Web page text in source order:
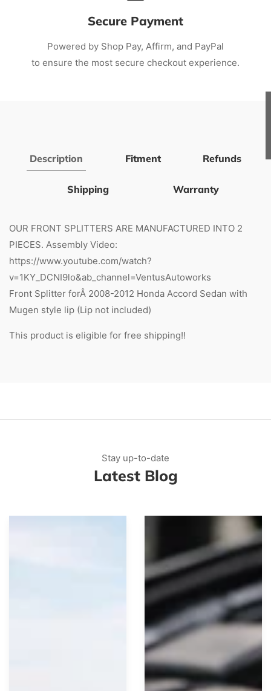
Secure Payment
Powered by Shop Pay, Affirm, and PayPal
to ensure the most secure checkout experience.
Description Fitment Refunds
Shipping Warranty
OUR FRONT SPLITTERS ARE MANUFACTURED INTO 2
PIECES. Assembly Video:
https://www.youtube.com/watch?
v=1KY_DCNI9lo&ab_channel=VentusAutoworks
Front Splitter forÂ 2008-2012 Honda Accord Sedan with
Mugen style lip (Lip not included)
This product is eligible for free shipping!!
Stay up-to-date
Latest Blog